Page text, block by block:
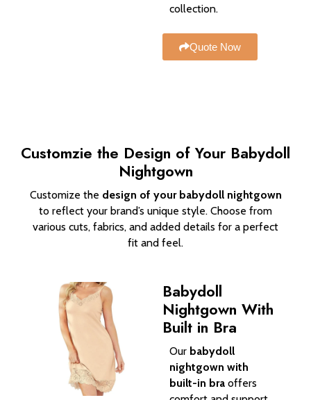
collection.
Quote Now
Customzie the Design of Your Babydoll
Nightgown
Customize the design of your babydoll nightgown
to reflect your brand’s unique style. Choose from
various cuts, fabrics, and added details for a perfect
fit and feel.
Babydoll
Nightgown With
Built in Bra
Our babydoll
nightgown with
built-in bra offers